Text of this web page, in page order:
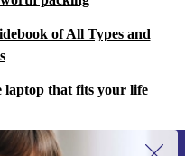
of All Types and
that fits your life